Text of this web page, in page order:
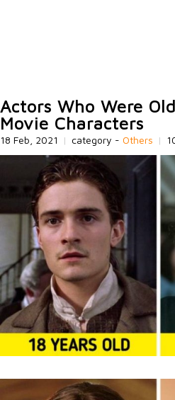
Actors Who Were
Movie Characters
18 Feb, 2021 | category - Others |